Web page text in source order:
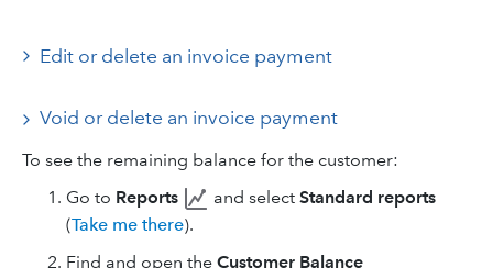
Edit or delete an invoice payment
Void or delete an invoice payment
To see the remaining balance for the customer:
Go to Reports and select Standard reports
(Take me there).
Find and open the Customer Balance